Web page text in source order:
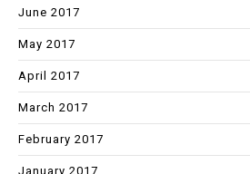
June 2017
May 2017
April 2017
March 2017
February 2017
January 2017